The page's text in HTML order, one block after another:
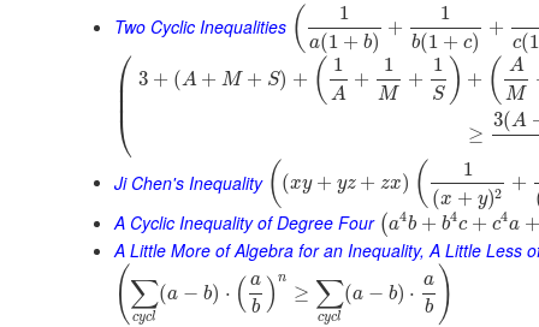
Two Cyclic Inequalities ( 1
a(1 + b)
+
1
b(1 + c)
+
c(1
⎛
⎝
⎜
⎜⎜
3 + (A + M + S) + ( 1
A
+
1
M
+
1
S ) + (
A
M
≥
3(A
Ji Chen's Inequality ( (xy + yz + zx) (
1
(x + y)2 +
A Cyclic Inequality of Degree Four (a4b + b4c + c4a
A Little More of Algebra for an Inequality, A Little Less
(∑
cycl
(a − b) ⋅ ( a
b ) n
≥ ∑
cycl
(a − b) ⋅
a
b )